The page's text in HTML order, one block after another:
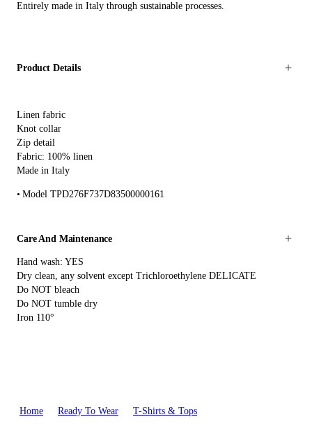
Entirely made in Italy through sustainable processes.
Product Details
Linen fabric
Knot collar
Zip detail
Fabric: 100% linen
Made in Italy
Model TPD276F737D83500000161
Care And Maintenance
Hand wash: YES
Dry clean, any solvent except Trichloroethylene DELICATE
Do NOT bleach
Do NOT tumble dry
Iron 110°
Home Ready To Wear T-Shirts & Tops